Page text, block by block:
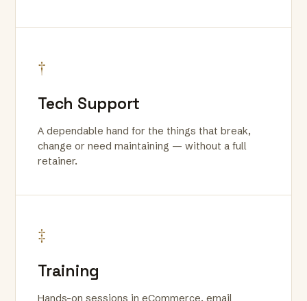
†
Tech Support
A dependable hand for the things that break,
change or need maintaining — without a full
retainer.
‡
Training
Hands-on sessions in eCommerce, email